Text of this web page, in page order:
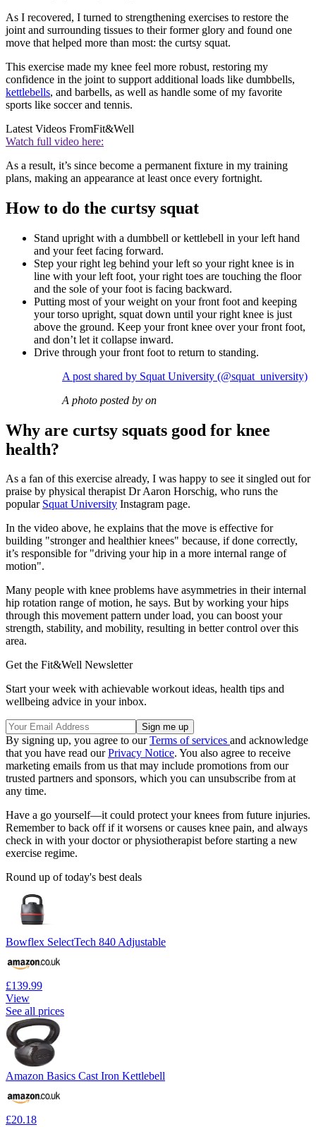
As I recovered, I turned to strengthening exercises to restore the
joint and surrounding tissues to their former glory and found one
move that helped more than most: the curtsy squat.
This exercise made my knee feel more robust, restoring my
confidence in the joint to support additional loads like dumbbells,
kettlebells, and barbells, as well as handle some of my favorite
sports like soccer and tennis.
Latest Videos FromFit&Well
Watch full video here:
As a result, it’s since become a permanent fixture in my training
plans, making an appearance at least once every fortnight.
How to do the curtsy squat
Stand upright with a dumbbell or kettlebell in your left hand
and your feet facing forward.
Step your right leg behind your left so your right knee is in
line with your left foot, your right toes are touching the floor
and the sole of your foot is facing backward.
Putting most of your weight on your front foot and keeping
your torso upright, squat down until your right knee is just
above the ground. Keep your front knee over your front foot,
and don’t let it collapse inward.
Drive through your front foot to return to standing.
A post shared by Squat University (@squat_university)
A photo posted by on
Why are curtsy squats good for knee
health?
As a fan of this exercise already, I was happy to see it singled out for
praise by physical therapist Dr Aaron Horschig, who runs the
popular Squat University Instagram page.
In the video above, he explains that the move is effective for
building "stronger and healthier knees" because, if done correctly,
it’s responsible for "driving your hip in a more internal range of
motion".
Many people with knee problems have asymmetries in their internal
hip rotation range of motion, he says. But by working your hips
through this movement pattern under load, you can boost your
strength, stability, and mobility, resulting in better control over this
area.
Get the Fit&Well Newsletter
Start your week with achievable workout ideas, health tips and
wellbeing advice in your inbox.
By signing up, you agree to ourTerms of services and acknowledge
that you have read ourPrivacy Notice. You also agree to receive
marketing emails from us that may include promotions from our
trusted partners and sponsors, which you can unsubscribe from at
any time.
Have a go yourself—it could protect your knees from future injuries.
Remember to back off if it worsens or causes knee pain, and always
check in with your doctor or physiotherapist before starting a new
exercise regime.
Round up of today's best deals
Bowflex SelectTech 840 Adjustable
£139.99
View
See all prices
Amazon Basics Cast Iron Kettlebell
£20.18